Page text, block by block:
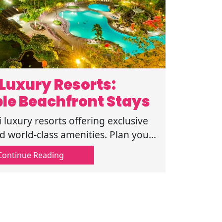
Resorts:
Beachfront Stays
luxury resorts offering exclusive
world-class amenities. Plan your
today. Click to read more now.
Reading